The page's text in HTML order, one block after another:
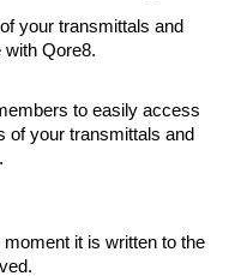
your transmittals and
Qore8.
to easily access
of your transmittals and
it is written to the